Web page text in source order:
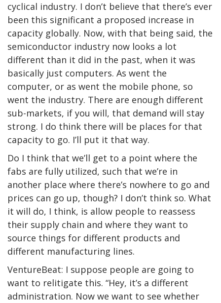
cyclical industry. I don’t believe that there’s ever
been this significant a proposed increase in
capacity globally. Now, with that being said, the
semiconductor industry now looks a lot
different than it did in the past, when it was
basically just computers. As went the
computer, or as went the mobile phone, so
went the industry. There are enough different
sub-markets, if you will, that demand will stay
strong. I do think there will be places for that
capacity to go. I’ll put it that way.
Do I think that we’ll get to a point where the
fabs are fully utilized, such that we’re in
another place where there’s nowhere to go and
prices can go up, though? I don’t think so. What
it will do, I think, is allow people to reassess
their supply chain and where they want to
source things for different products and
different manufacturing lines.
VentureBeat: I suppose people are going to
want to relitigate this. “Hey, it’s a different
administration. Now we want to see whether